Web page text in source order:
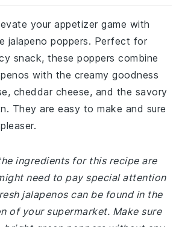
your appetizer game with
jalapeno poppers. Perfect for
snack, these poppers combine
with the creamy goodness
cheddar cheese, and the savory
They are easy to make and sure
ingredients for this recipe are
need to pay special attention
jalapenos can be found in the
of your supermarket. Make sure